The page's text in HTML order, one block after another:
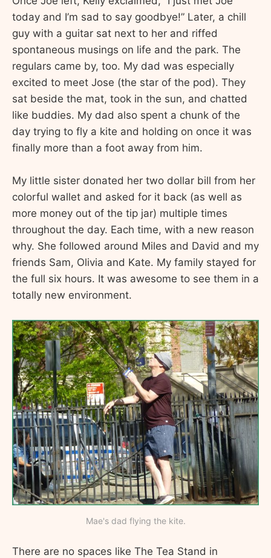
today and I’m sad to say goodbye!” Later, a chill
guy with a guitar sat next to her and riffed
spontaneous musings on life and the park. The
regulars came by, too. My dad was especially
excited to meet Jose (the star of the pod). They
sat beside the mat, took in the sun, and chatted
like buddies. My dad also spent a chunk of the
day trying to fly a kite and holding on once it was
finally more than a foot away from him.
My little sister donated her two dollar bill from her
colorful wallet and asked for it back (as well as
more money out of the tip jar) multiple times
throughout the day. Each time, with a new reason
why. She followed around Miles and David and my
friends Sam, Olivia and Kate. My family stayed for
the full six hours. It was awesome to see them in a
totally new environment.
Mae's dad flying the kite.
There are no spaces like The Tea Stand in